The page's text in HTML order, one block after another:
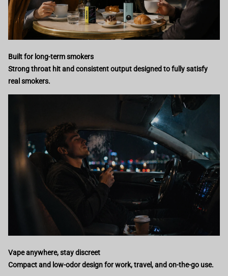
Built for long-term smokers
Strong throat hit and consistent output designed to fully satisfy
real smokers.
Vape anywhere, stay discreet
Compact and low-odor design for work, travel, and on-the-go use.